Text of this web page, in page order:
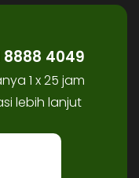
8888 4049
1 x 25 jam
lebih lanjut